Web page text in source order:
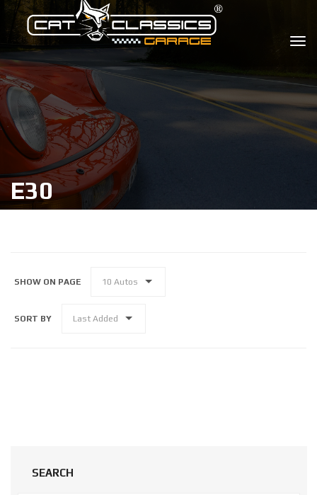
E30
SHOW ON PAGE 10 Autos
SORT BY Last Added
SEARCH